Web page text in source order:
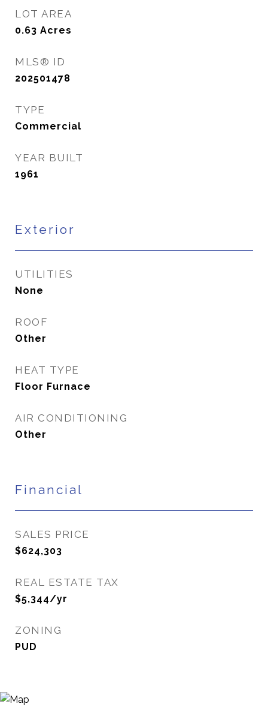
LOT AREA
0.63 Acres
MLS® ID
202501478
TYPE
Commercial
YEAR BUILT
1961
Exterior
UTILITIES
None
ROOF
Other
HEAT TYPE
Floor Furnace
AIR CONDITIONING
Other
Financial
SALES PRICE
$624,303
REAL ESTATE TAX
$5,344/yr
ZONING
PUD